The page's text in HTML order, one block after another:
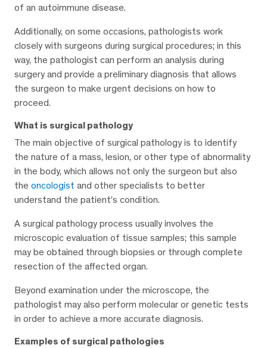
of an autoimmune disease.
Additionally, on some occasions, pathologists work
closely with surgeons during surgical procedures; in this
way, the pathologist can perform an analysis during
surgery and provide a preliminary diagnosis that allows
the surgeon to make urgent decisions on how to
proceed.
What is surgical pathology
The main objective of surgical pathology is to identify
the nature of a mass, lesion, or other type of abnormality
in the body, which allows not only the surgeon but also
the oncologist and other specialists to better
understand the patient’s condition.
A surgical pathology process usually involves the
microscopic evaluation of tissue samples; this sample
may be obtained through biopsies or through complete
resection of the affected organ.
Beyond examination under the microscope, the
pathologist may also perform molecular or genetic tests
in order to achieve a more accurate diagnosis.
Examples of surgical pathologies